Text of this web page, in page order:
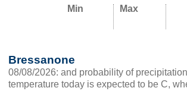
Min Max
Bressanone
08/08/2026: and probability of
temperature today is expected to be C,